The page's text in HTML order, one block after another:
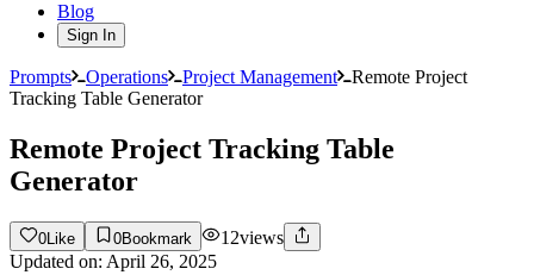
Blog
Sign In
Prompts Operations Project Management
Remote Project
Tracking Table Generator
Remote Project Tracking Table
Generator
0 Like 0Bookmark 12views
Updated on: April 26, 2025